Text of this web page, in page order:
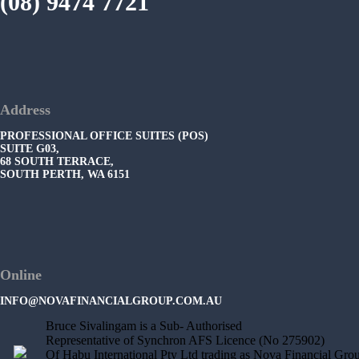
Address
PROFESSIONAL OFFICE SUITES (POS)
SUITE G03,
68 SOUTH TERRACE,
SOUTH PERTH, WA 6151
Online
INFO@NOVAFINANCIALGROUP.COM.AU
Bruce Sivalingam is a Sub- Authorised
Representative of Synchron AFS Licence (No 275902)
Of Habu International Pty Ltd trading as Nova Financial